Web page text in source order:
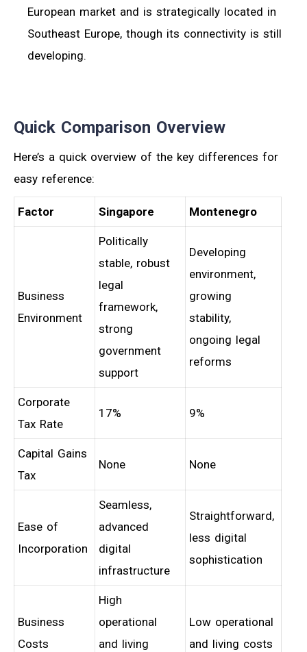
European market and is strategically located in
Southeast Europe, though its connectivity is still
developing.
Quick Comparison Overview
Here’s a quick overview of the key differences for
easy reference:
Factor Singapore Montenegro
Business
Environment
Politically
stable, robust
legal
framework,
strong
government
support
Developing
environment,
growing
stability,
ongoing legal
reforms
Corporate
Tax Rate
17% 9%
Capital Gains
Tax
None None
Ease of
Incorporation
Seamless,
advanced
digital
infrastructure
Straightforward,
less digital
sophistication
Business
Costs
High
operational
and living
Low operational
and living costs